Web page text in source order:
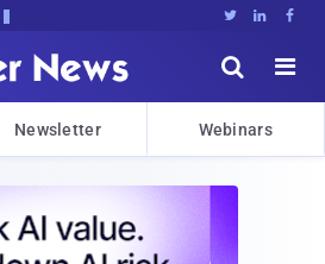
  


Newsletter Webinars